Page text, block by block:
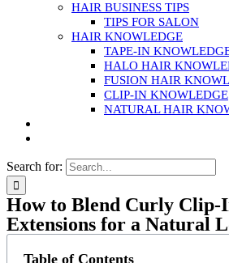
HAIR BUSINESS TIPS
TIPS FOR SALON
HAIR KNOWLEDGE
TAPE-IN
HALO HAIR
FUSION HAIR
CLIP-IN KNOWLEDGE
NATURAL HAIR
Search for:
How to Blend Curly
Extensions for a Natural
Table of Contents